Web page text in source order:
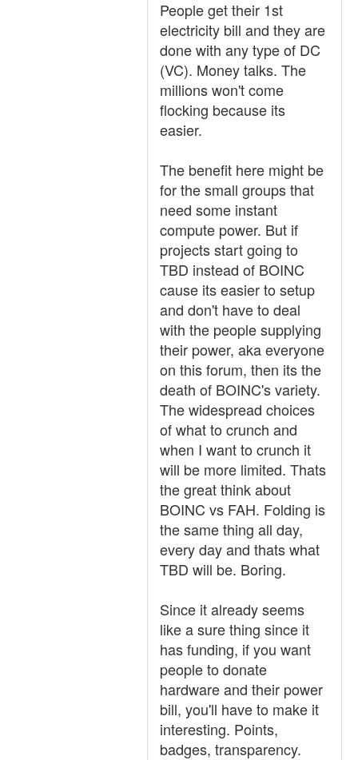
People get their 1st
electricity bill and they are
done with any type of DC
(VC). Money talks. The
millions won't come
flocking because its
easier.
The benefit here might be
for the small groups that
need some instant
compute power. But if
projects start going to
TBD instead of BOINC
cause its easier to setup
and don't have to deal
with the people supplying
their power, aka everyone
on this forum, then its the
death of BOINC's variety.
The widespread choices
of what to crunch and
when I want to crunch it
will be more limited. Thats
the great think about
BOINC vs FAH. Folding is
the same thing all day,
every day and thats what
TBD will be. Boring.
Since it already seems
like a sure thing since it
has funding, if you want
people to donate
hardware and their power
bill, you'll have to make it
interesting. Points,
badges, transparency.